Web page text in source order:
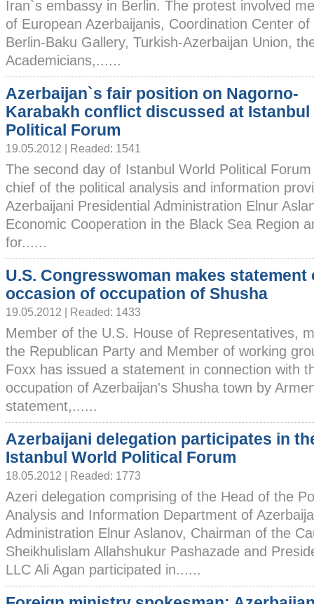
Iran`s embassy in Berlin. The protest involved
of European Azerbaijanis, Coordination Center
Berlin-Baku Gallery, Turkish-Azerbaijan Union,
Academicians,......
Azerbaijan`s fair position on Nagorno-
Karabakh conflict discussed at Istanbul
Political Forum
19.05.2012 | Readed: 1541
The second day of Istanbul World Political
chief of the political analysis and information
Azerbaijani Presidential Administration Elnur
Economic Cooperation in the Black Sea Region
for......
U.S. Congresswoman makes statement
occasion of occupation of Shusha
19.05.2012 | Readed: 1433
Member of the U.S. House of Representatives,
the Republican Party and Member of working
Foxx has issued a statement in connection with
occupation of Azerbaijan's Shusha town by
statement,......
Azerbaijani delegation participates in
Istanbul World Political Forum
18.05.2012 | Readed: 1773
Azeri delegation comprising of the Head of the
Analysis and Information Department of
Administration Elnur Aslanov, Chairman of the
Sheikhulislam Allahshukur Pashazade and
LLC Ali Agan participated in......